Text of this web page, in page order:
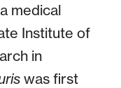
medical
Institute of
in
was first